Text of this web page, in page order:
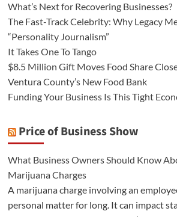
What’s Next for Recovering Businesses?
The Fast-Track Celebrity: Why Legacy
“Personality Journalism”
It Takes One To Tango
$8.5 Million Gift Moves Food Share
Ventura County’s New Food Bank
Funding Your Business Is This Tight
Price of Business Show
What Business Owners Should Know
Marijuana Charges
A marijuana charge involving an
personal matter for long. It can impact